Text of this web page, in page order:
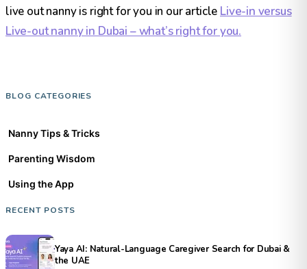
live out nanny is right for you in our article Live-in versus
Live-out nanny in Dubai – what’s right for you.
BLOG CATEGORIES
Nanny Tips & Tricks
Parenting Wisdom
Using the App
RECENT POSTS
Yaya AI: Natural-Language Caregiver Search for Dubai &
the UAE